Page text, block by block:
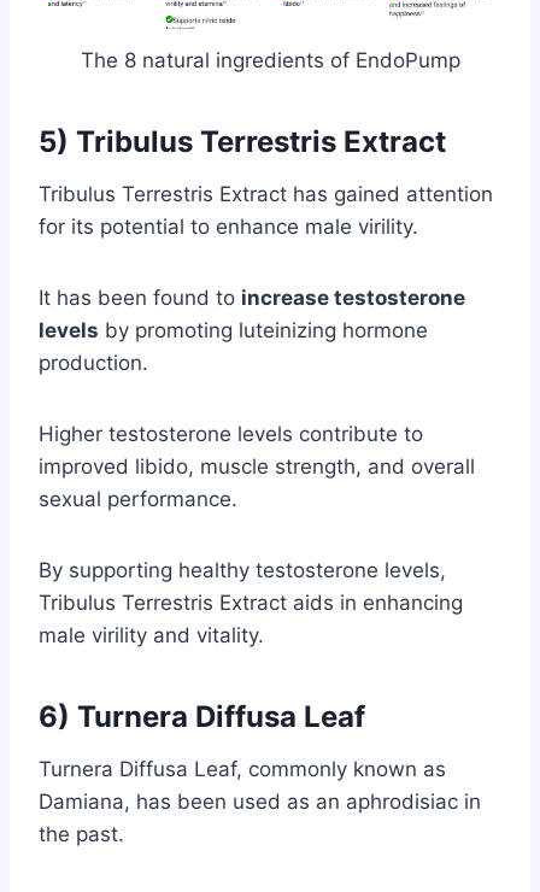
The 8 natural ingredients of EndoPump
5) Tribulus Terrestris Extract
Tribulus Terrestris Extract has gained attention
for its potential to enhance male virility.
It has been found to increase testosterone
levels by promoting luteinizing hormone
production.
Higher testosterone levels contribute to
improved libido, muscle strength, and overall
sexual performance.
By supporting healthy testosterone levels,
Tribulus Terrestris Extract aids in enhancing
male virility and vitality.
6) Turnera Diffusa Leaf
Turnera Diffusa Leaf, commonly known as
Damiana, has been used as an aphrodisiac in
the past.